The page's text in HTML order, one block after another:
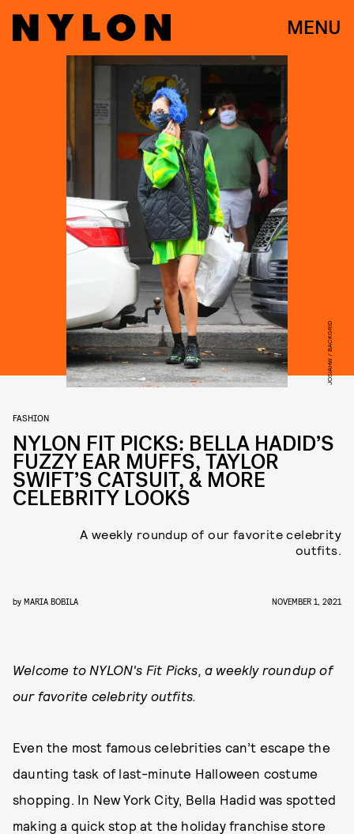
MENU
JOSIAHW / BACKGRID
FASHION
NYLON FIT PICKS: BELLA HADID’S
FUZZY EAR MUFFS, TAYLOR
SWIFT’S CATSUIT, & MORE
CELEBRITY LOOKS
A weekly roundup of our favorite celebrity
outfits.
by MARIA BOBILA NOVEMBER 1, 2021
Welcome to NYLON's Fit Picks, a weekly roundup of
our favorite celebrity outfits.
Even the most famous celebrities can’t escape the
daunting task of last-minute Halloween costume
shopping. In New York City, Bella Hadid was spotted
making a quick stop at the holiday franchise store